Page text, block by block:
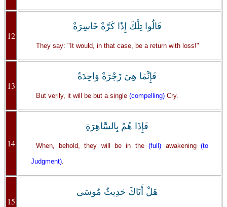
12
قَالُوا تِلْكَ إِذًا كَرَّةٌ خَاسِرَةٌ
They say: "It would, in that case, be a return with loss!"
13
فَإِنَّمَا هِيَ زَجْرَةٌ وَاحِدَةٌ
But verily, it will be but a single (compelling)Cry.
14
فَإِذَا هُمْ بِالسَّاهِرَةِ
When, behold, they will be in the(full) awakening(to
Judgment).
15
هَلْ أَتَاكَ حَدِيثُ مُوسَى